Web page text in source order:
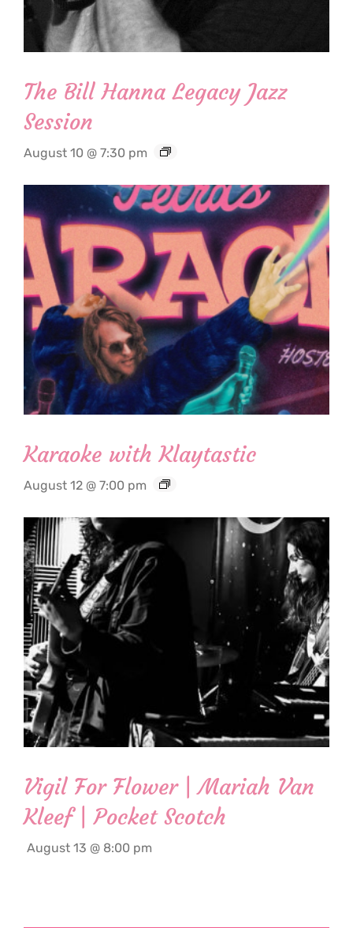
The Bill Hanna Legacy Jazz
Session
August 10 @ 7:30 pm
Karaoke with Klaytastic
August 12 @ 7:00 pm
Vigil For Flower | Mariah Van
Kleef | Pocket Scotch
August 13 @ 8:00 pm